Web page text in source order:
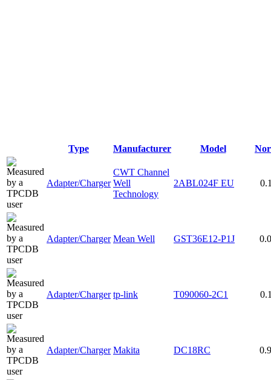
Type Manufacturer Model
Adapter/Charger
CWT Channel
Well
Technology
2ABL024F EU
Adapter/Charger Mean Well GST36E12-P1J
Adapter/Charger tp-link T090060-2C1
Adapter/Charger Makita DC18RC